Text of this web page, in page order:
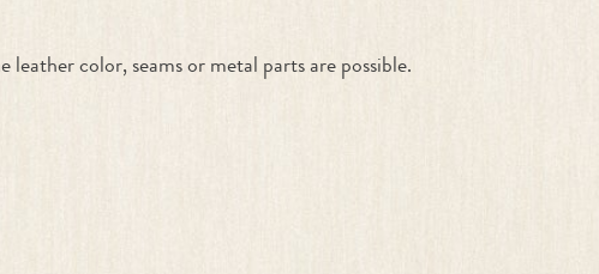
color, seams or metal parts are possible.